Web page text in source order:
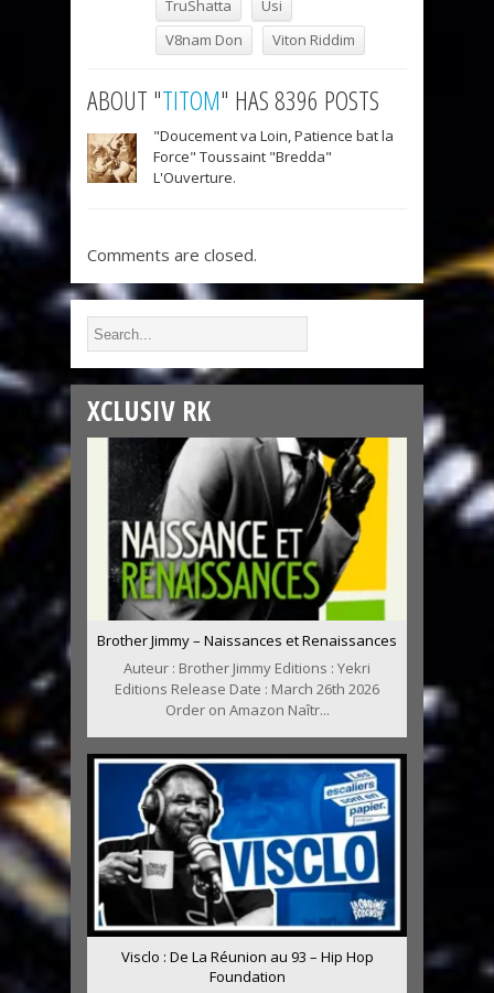
TruShatta
Usi
V8nam Don
Viton Riddim
ABOUT "TITOM" HAS 8396 POSTS
"Doucement va Loin, Patience bat la
Force" Toussaint "Bredda"
L'Ouverture.
Comments are closed.
XCLUSIV RK
Brother Jimmy – Naissances et Renaissances
Auteur : Brother Jimmy Editions : Yekri
Editions Release Date : March 26th 2026
Order on Amazon Naîtr...
Visclo : De La Réunion au 93 – Hip Hop
Foundation